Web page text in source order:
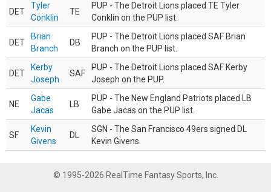
DET
Tyler
Conklin
TE
PUP - The Detroit Lions placed TE Tyler
Conklin on the PUP list.
DET
Brian
Branch
DB
PUP - The Detroit Lions placed SAF Brian
Branch on the PUP list.
DET
Kerby
Joseph
SAF
PUP - The Detroit Lions placed SAF Kerby
Joseph on the PUP.
NE
Gabe
Jacas
LB
PUP - The New England Patriots placed LB
Gabe Jacas on the PUP list.
SF
Kevin
Givens
DL
SGN - The San Francisco 49ers signed DL
Kevin Givens.
© 1995-2026 RealTime Fantasy Sports, Inc.